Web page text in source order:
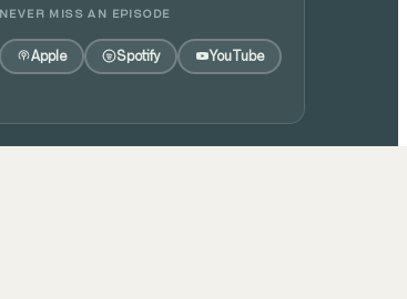
NEVER MISS AN EPISODE
Apple Spotify YouTube